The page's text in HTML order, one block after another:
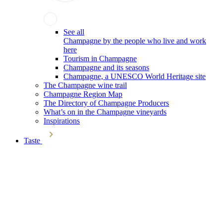
See all
Champagne by the people who live and work
here
Tourism in Champagne
Champagne and its seasons
Champagne, a UNESCO World Heritage site
The Champagne wine trail
Champagne Region Map
The Directory of Champagne Producers
What’s on in the Champagne vineyards
Inspirations
Taste